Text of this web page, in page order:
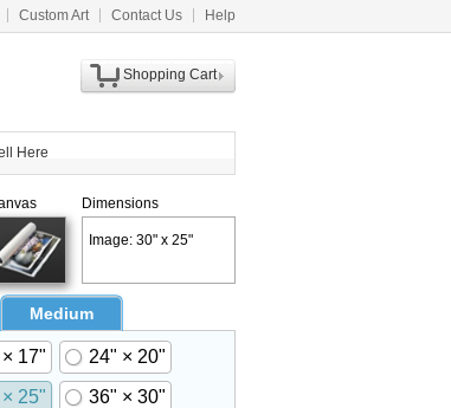
Custom Art Contact Us Help
Shopping Cart
Here
Dimensions
Image: 30" x 25"
Medium
17"
24" × 20"
25"
36" × 30"